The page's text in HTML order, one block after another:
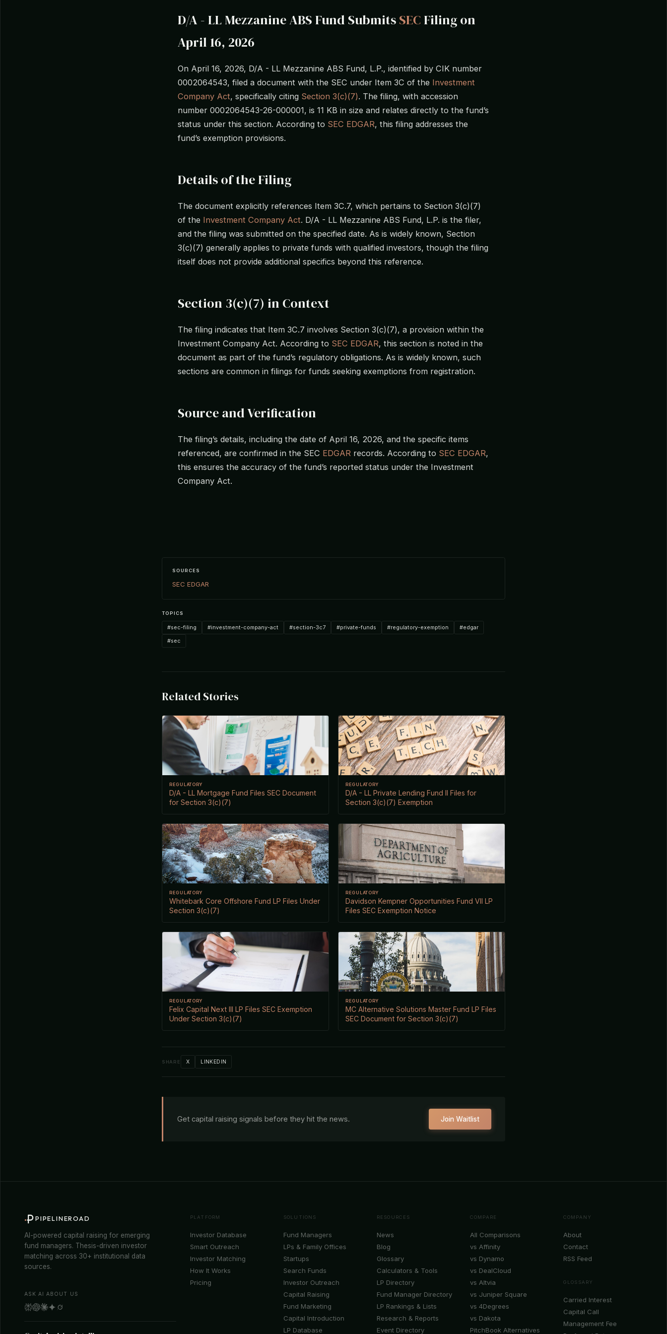
D/A - LL Mezzanine ABS Fund SubmitsSECFiling on
April 16, 2026
On April 16, 2026, D/A - LL Mezzanine ABS Fund, L.P., identified by CIK number
0002064543, filed a document with the SEC under Item 3C of the Investment
Company Act, specifically citing Section 3(c)(7). The filing, with accession
number 0002064543-26-000001, is 11 KB in size and relates directly to the fund’s
status under this section. According to SEC EDGAR, this filing addresses the
fund’s exemption provisions.
Details of the Filing
The document explicitly references Item 3C.7, which pertains to Section 3(c)(7)
of the Investment Company Act. D/A - LL Mezzanine ABS Fund, L.P. is the filer,
and the filing was submitted on the specified date. As is widely known, Section
3(c)(7) generally applies to private funds with qualified investors, though the filing
itself does not provide additional specifics beyond this reference.
Section 3(c)(7) in Context
The filing indicates that Item 3C.7 involves Section 3(c)(7), a provision within the
Investment Company Act. According to SEC EDGAR, this section is noted in the
document as part of the fund’s regulatory obligations. As is widely known, such
sections are common in filings for funds seeking exemptions from registration.
Source and Verification
The filing’s details, including the date of April 16, 2026, and the specific items
referenced, are confirmed in the SEC EDGAR records. According to SEC EDGAR,
this ensures the accuracy of the fund’s reported status under the Investment
Company Act.
SOURCES
SEC EDGAR
TOPICS
#sec-filing #investment-company-act #section-3c7 #private-funds #regulatory-exemption
#edgar
#sec
Related Stories
REGULATORY
D/A - LL Mortgage Fund Files SEC Document
for Section 3(c)(7)
REGULATORY
D/A - LL Private Lending Fund II Files for
Section 3(c)(7) Exemption
REGULATORY
Whitebark Core Offshore Fund LP Files Under
Section 3(c)(7)
REGULATORY
Davidson Kempner Opportunities Fund VII LP
Files SEC Exemption Notice
REGULATORY
Felix Capital Next III LP Files SEC Exemption
Under Section 3(c)(7)
REGULATORY
MC Alternative Solutions Master Fund LP Files
SEC Document for Section 3(c)(7)
SHARE X LINKEDIN
Get capital raising signals before they hit the news. Join Waitlist
PIPELINEROAD
AI-powered capital raising for emerging
fund managers. Thesis-driven investor
matching across 30+ institutional data
sources.
ASK AI ABOUT US
PLATFORM
Investor Database
Smart Outreach
Investor Matching
How It Works
Pricing
SOLUTIONS
Fund Managers
LPs & Family Offices
Startups
Search Funds
Investor Outreach
Capital Raising
Fund Marketing
Capital Introduction
LP Database
RESOURCES
News
Blog
Glossary
Calculators & Tools
LP Directory
Fund Manager Directory
LP Rankings & Lists
Research & Reports
Event Directory
COMPARE
All Comparisons
vs Affinity
vs Dynamo
vs DealCloud
vs Altvia
vs Juniper Square
vs 4Degrees
vs Dakota
PitchBook Alternatives
COMPANY
About
Contact
RSS Feed
GLOSSARY
Carried Interest
Capital Call
Management Fee